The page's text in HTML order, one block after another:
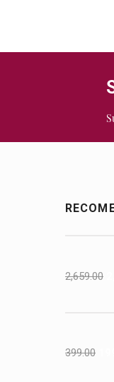
2,659.00
399.00